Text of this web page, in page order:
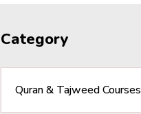
Category
Quran & Tajweed Courses